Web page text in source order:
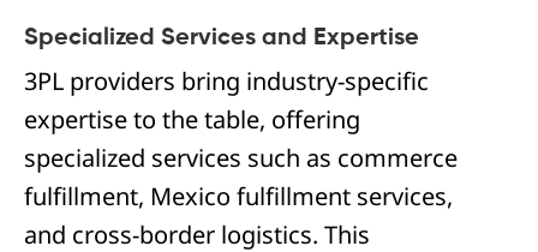
Specialized Services and Expertise
3PL providers bring industry-specific
expertise to the table, offering
specialized services such as commerce
fulfillment, Mexico fulfillment services,
and cross-border logistics. This